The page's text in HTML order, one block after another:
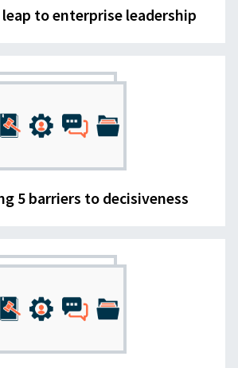
to enterprise leadership
5 barriers to decisiveness